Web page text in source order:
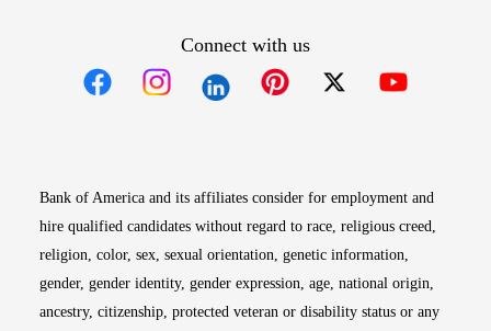
Connect with us
Bank of America and its affiliates consider for employment and
hire qualified candidates without regard to race, religious creed,
religion, color, sex, sexual orientation, genetic information,
gender, gender identity, gender expression, age, national origin,
ancestry, citizenship, protected veteran or disability status or any